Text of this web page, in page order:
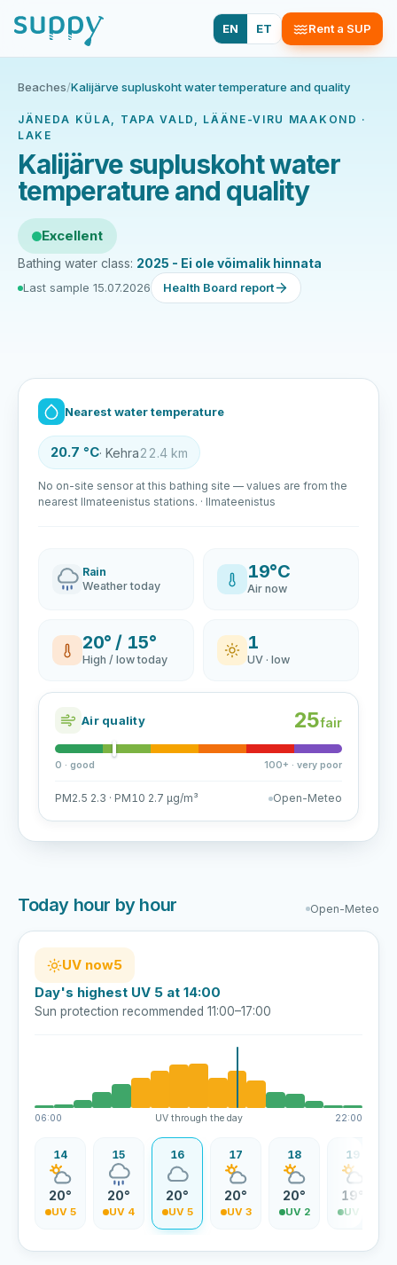
EN ET Rent a SUP
Beaches/Kalijärve supluskoht water temperature and quality
JÄNEDA KÜLA, TAPA VALD, LÄÄNE-VIRU MAAKOND ·
LAKE
Kalijärve supluskoht water
temperature and quality
Excellent
Bathing water class: 2025 - Ei ole võimalik hinnata
Last sample 15.07.2026 Health Board report
Nearest water temperature
20.7 °C· Kehra22.4 km
No on-site sensor at this bathing site — values are from the
nearest Ilmateenistus stations. · Ilmateenistus
Rain
Weather today
19°C
Air now
20° / 15°
High / low today
1
UV · low
Air quality 25fair
0 · good 100+ · very poor
PM2.5 2.3 · PM10 2.7 µg/m³ Open-Meteo
Today hour by hour Open-Meteo
UV now5
Day's highest UV 5 at 14:00
Sun protection recommended 11:00–17:00
06:00 UV through the day 22:00
14
20°
UV 5
15
20°
UV 4
16
20°
UV 5
17
20°
UV 3
18
20°
UV 2
19
19°
UV 2